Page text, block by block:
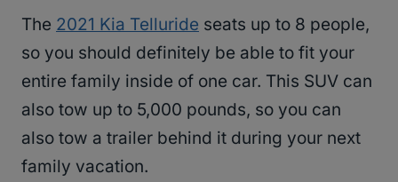
The 2021 Kia Telluride seats up to 8 people,
so you should definitely be able to fit your
entire family inside of one car. This SUV can
also tow up to 5,000 pounds, so you can
also tow a trailer behind it during your next
family vacation.